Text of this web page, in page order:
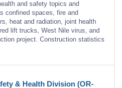
and safety topics and
confined spaces, fire and
heat and radiation, joint health
lift trucks, West Nile virus, and
project. Construction statistics
& Health Division (OR-